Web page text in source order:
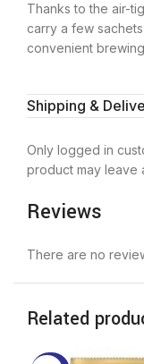
Thanks to the air-
carry a few
convenient
Shipping &
Reviews
There are no
Only logged in
product may leave
Related